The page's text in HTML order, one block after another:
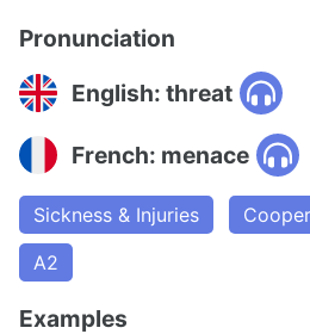
Pronunciation
English: threat
French: menace
Sickness & Injuries
A2
Examples